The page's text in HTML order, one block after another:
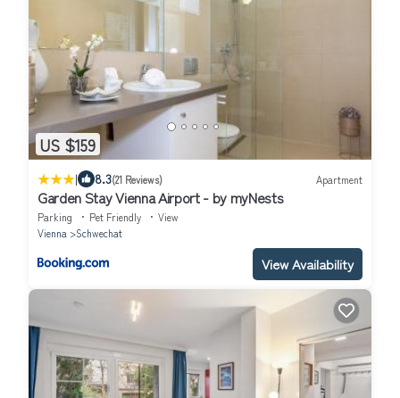
US $159
| 8.3(21 Reviews) Apartment
Garden Stay Vienna Airport - by myNests
Parking Pet Friendly
View
Vienna
Schwechat
View Availability